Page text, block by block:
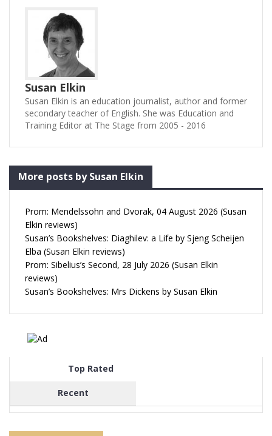
Susan Elkin
Susan Elkin is an education journalist, author and former
secondary teacher of English. She was Education and
Training Editor at The Stage from 2005 - 2016
More posts by Susan Elkin
Prom: Mendelssohn and Dvorak, 04 August 2026 (Susan
Elkin reviews)
Susan’s Bookshelves: Diaghilev: a Life by Sjeng Scheijen
Elba (Susan Elkin reviews)
Prom: Sibelius’s Second, 28 July 2026 (Susan Elkin
reviews)
Susan’s Bookshelves: Mrs Dickens by Susan Elkin
Top Rated
Recent